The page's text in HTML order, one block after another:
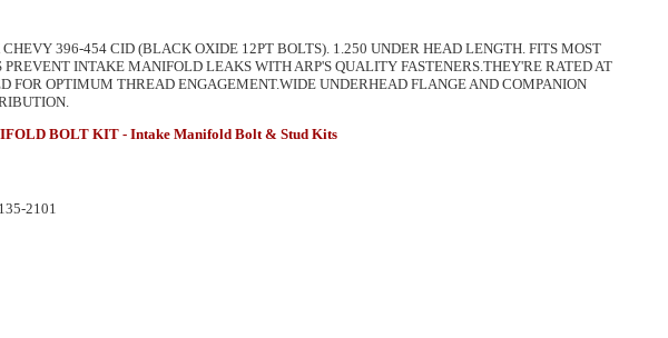
396-454 CID (BLACK OXIDE 12PT BOLTS). 1.250 UNDER HEAD LENGTH. FITS MOST
INTAKE MANIFOLD LEAKS WITH ARP'S QUALITY FASTENERS.THEY'RE RATED AT
FOR OPTIMUM THREAD ENGAGEMENT.WIDE UNDERHEAD FLANGE AND COMPANION
BOLT KIT - Intake Manifold Bolt & Stud Kits
2101